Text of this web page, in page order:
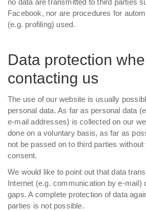
no data are transmitted to third parties
Facebook, nor are procedures for
(e.g. profiling) used.
Data protection
contacting us
The use of our website is usually
personal data. As far as personal data
e-mail addresses) is collected on our
done on a voluntary basis, as far as
not be passed on to third parties
consent.
We would like to point out that data
Internet (e.g. communication by e-mail)
gaps. A complete protection of data
parties is not possible.